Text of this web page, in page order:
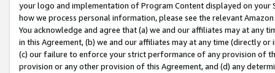
your logo and implementation of Program Content displayed on
how we process personal information, please see the relevant
You acknowledge and agree that (a) we and our affiliates may at
in this Agreement, (b) we and our affiliates may at any time (directly
(c) our failure to enforce your strict performance of any provision of
provision or any other provision of this Agreement, and (d) any